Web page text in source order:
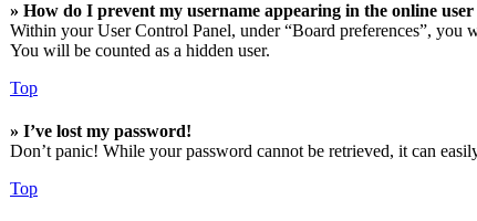
» How do I prevent my username appearing in the online user
Within your User Control Panel, under “Board preferences”, you
You will be counted as a hidden user.
Top
» I’ve lost my password!
Don’t panic! While your password cannot be retrieved, it can
Top